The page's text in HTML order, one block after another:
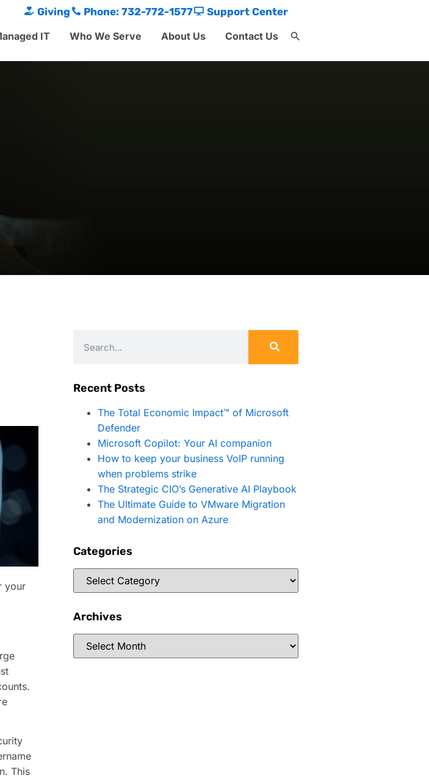
Giving Phone: 732-772-1577
Support Center
IT Who We Serve About Us Contact Us
Search
your
This
Recent Posts
The Total Economic Impact™ of Microsoft
Defender
Microsoft Copilot: Your AI companion
How to keep your business VoIP running
when problems strike
The Strategic CIO’s Generative AI Playbook
The Ultimate Guide to VMware Migration
and Modernization on Azure
Categories
Archives